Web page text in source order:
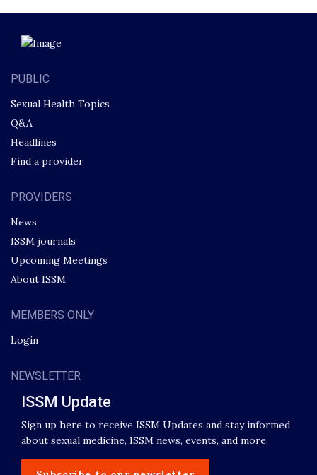
PUBLIC
Sexual Health Topics
Q&A
Headlines
Find a provider
PROVIDERS
News
ISSM journals
Upcoming Meetings
About ISSM
MEMBERS ONLY
Login
NEWSLETTER
ISSM Update
Sign up here to receive ISSM Updates and stay informed
about sexual medicine, ISSM news, events, and more.